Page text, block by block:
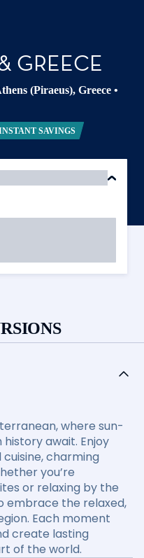
GREECE
(Piraeus), Greece •
SAVINGS
where sun-
await. Enjoy
charming
you’re
or relaxing by the
embrace the relaxed,
Each moment
create lasting
of the world.